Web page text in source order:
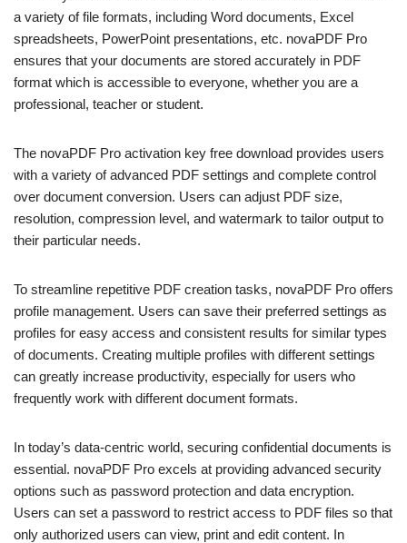
a variety of file formats, including Word documents, Excel
spreadsheets, PowerPoint presentations, etc. novaPDF Pro
ensures that your documents are stored accurately in PDF
format which is accessible to everyone, whether you are a
professional, teacher or student.
The novaPDF Pro activation key free download provides users
with a variety of advanced PDF settings and complete control
over document conversion. Users can adjust PDF size,
resolution, compression level, and watermark to tailor output to
their particular needs.
To streamline repetitive PDF creation tasks, novaPDF Pro offers
profile management. Users can save their preferred settings as
profiles for easy access and consistent results for similar types
of documents. Creating multiple profiles with different settings
can greatly increase productivity, especially for users who
frequently work with different document formats.
In today’s data-centric world, securing confidential documents is
essential. novaPDF Pro excels at providing advanced security
options such as password protection and data encryption.
Users can set a password to restrict access to PDF files so that
only authorized users can view, print and edit content. In